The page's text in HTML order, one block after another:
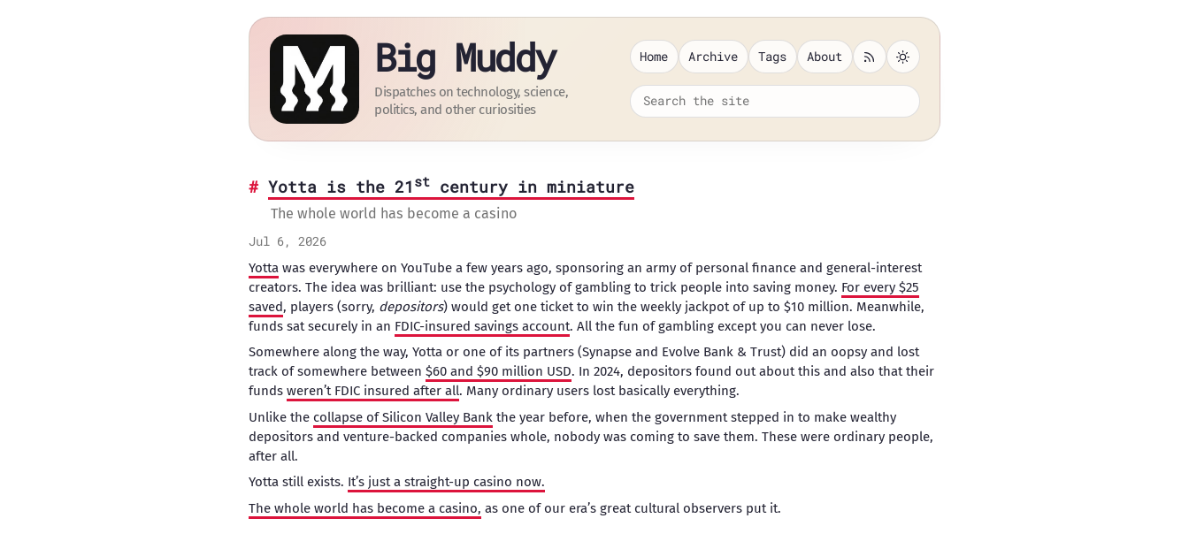
Big Muddy
Dispatches on technology, science,
politics, and other curiosities
Home Archive Tags About
Yotta is the 21 st century in miniature
The whole world has become a casino
Jul 6, 2026
Yotta was everywhere on YouTube a few years ago, sponsoring an army of personal finance and general-interest
creators. The idea was brilliant: use the psychology of gambling to trick people into saving money. For every $25
saved, players (sorry, depositors) would get one ticket to win the weekly jackpot of up to $10 million. Meanwhile,
funds sat securely in an FDIC-insured savings account. All the fun of gambling except you can never lose.
Somewhere along the way, Yotta or one of its partners (Synapse and Evolve Bank & Trust) did an oopsy and lost
track of somewhere between $60 and $90 million USD. In 2024, depositors found out about this and also that their
funds weren’t FDIC insured after all. Many ordinary users lost basically everything.
Unlike the collapse of Silicon Valley Bank the year before, when the government stepped in to make wealthy
depositors and venture-backed companies whole, nobody was coming to save them. These were ordinary people,
after all.
Yotta still exists. It’s just a straight-up casino now.
The whole world has become a casino, as one of our era’s great cultural observers put it.